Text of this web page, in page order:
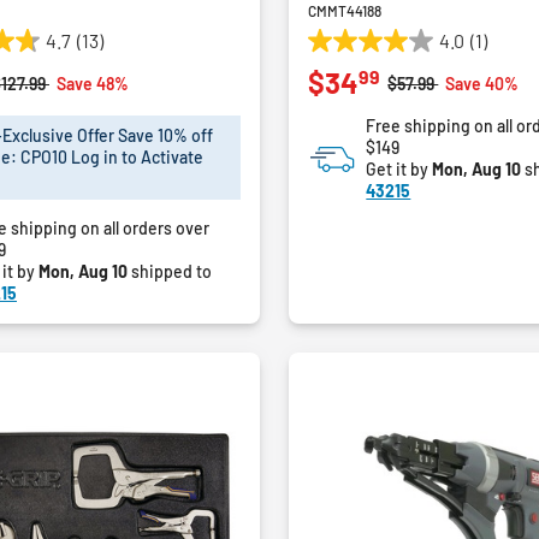
4.7 (13)
reduced from
toSave 48%
Offer Save 10% off
CPO10 Log in to Activate
shipping on all orders over
it byMon, Aug 10shipped to
CMMT44188
4.0 (1)
4.0
out
of
stars.
review
Price reduced from
$57.99toSave 40%
$3499
Free shipping on all
$149
Get it byMon, Aug 10
43215